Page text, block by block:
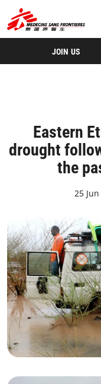
JOIN US
Eastern
drought
the
25